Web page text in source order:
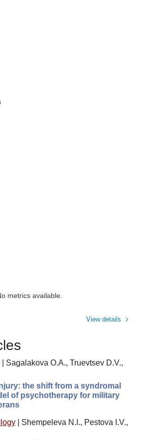
metrics available.
View details
Sagalakova O.A., Truevtsev D.V.,
the shift from a syndromal
of psychotherapy for military
Shempeleva N.I., Pestova I.V.,